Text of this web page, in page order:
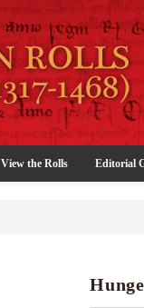
View the Rolls Editorial